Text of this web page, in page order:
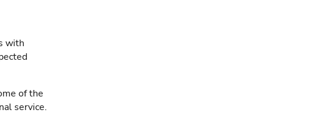
with
of the
service.